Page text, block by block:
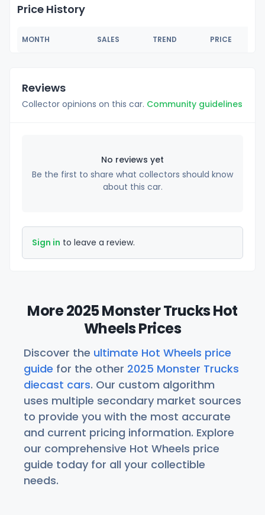
Price History
MONTH SALES TREND PRICE
Reviews
Collector opinions on this car. Community guidelines
No reviews yet
Be the first to share what collectors should know
about this car.
Sign in to leave a review.
More 2025 Monster Trucks Hot
Wheels Prices
Discover the ultimate Hot Wheels price
guide for the other 2025 Monster Trucks
diecast cars. Our custom algorithm
uses multiple secondary market sources
to provide you with the most accurate
and current pricing information. Explore
our comprehensive Hot Wheels price
guide today for all your collectible
needs.